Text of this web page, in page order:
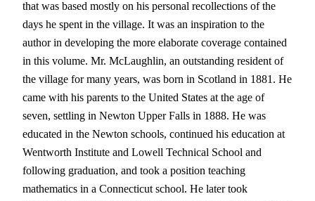
that was based mostly on his personal recollections of the
days he spent in the village. It was an inspiration to the
author in developing the more elaborate coverage contained
in this volume. Mr. McLaughlin, an outstanding resident of
the village for many years, was born in Scotland in 1881. He
came with his parents to the United States at the age of
seven, settling in Newton Upper Falls in 1888. He was
educated in the Newton schools, continued his education at
Wentworth Institute and Lowell Technical School and
following graduation, and took a position teaching
mathematics in a Connecticut school. He later took